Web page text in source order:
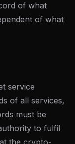
of what
of what
service
of all services,
must be
to fulfil
the crypto-